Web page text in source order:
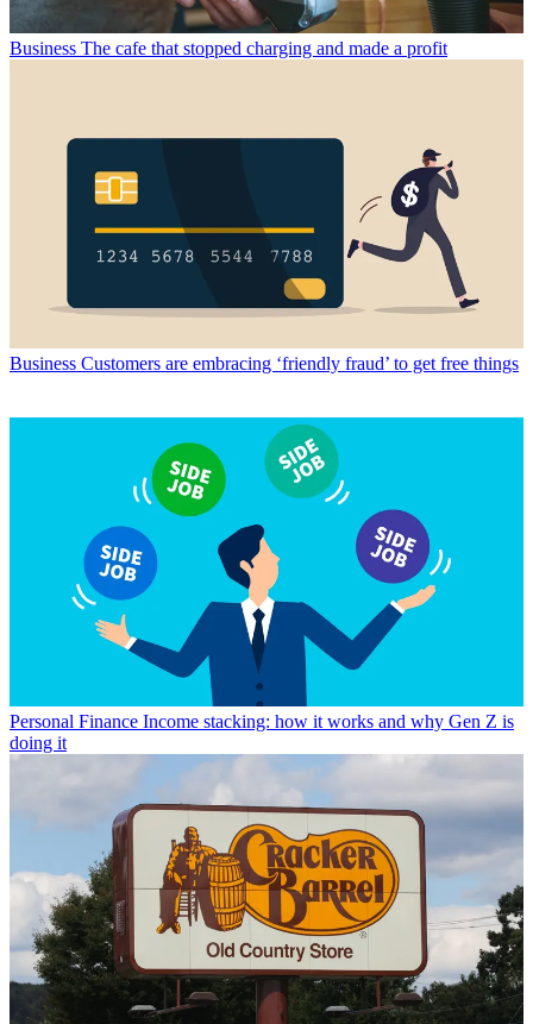
Business The cafe that stopped charging and made a profit
Business Customers are embracing ‘friendly fraud’ to get free things
Personal Finance Income stacking: how it works and why Gen Z is
doing it